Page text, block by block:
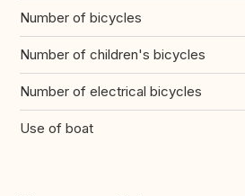
Number of bicycles
Number of children's bicycles
Number of electrical bicycles
Use of boat